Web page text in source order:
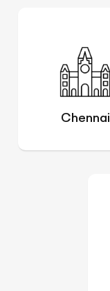
Chennai